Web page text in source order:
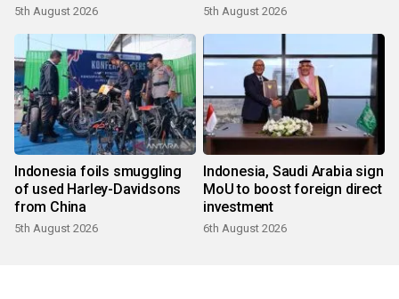
5th August 2026 5th August 2026
Indonesia foils smuggling
of used Harley-Davidsons
from China
5th August 2026
Indonesia, Saudi Arabia sign
MoU to boost foreign direct
investment
6th August 2026